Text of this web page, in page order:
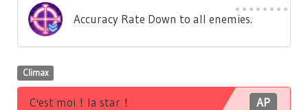
Accuracy Rate Down to all enemies.
Climax
AP
C'est moi！la star！